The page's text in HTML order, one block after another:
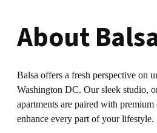
About
Balsa offers a fresh perspective on
Washington DC. Our sleek studio,
apartments are paired with
enhance every part of your lifestyle.